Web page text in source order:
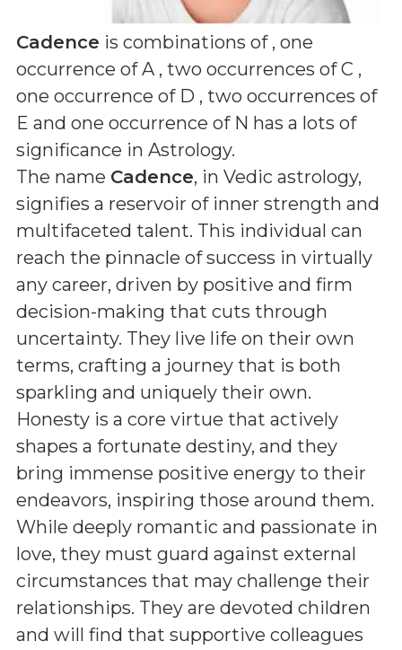
Cadence is combinations of , one
occurrence of A , two occurrences of C ,
one occurrence of D , two occurrences of
E and one occurrence of N has a lots of
significance in Astrology.
The name Cadence, in Vedic astrology,
signifies a reservoir of inner strength and
multifaceted talent. This individual can
reach the pinnacle of success in virtually
any career, driven by positive and firm
decision-making that cuts through
uncertainty. They live life on their own
terms, crafting a journey that is both
sparkling and uniquely their own.
Honesty is a core virtue that actively
shapes a fortunate destiny, and they
bring immense positive energy to their
endeavors, inspiring those around them.
While deeply romantic and passionate in
love, they must guard against external
circumstances that may challenge their
relationships. They are devoted children
and will find that supportive colleagues